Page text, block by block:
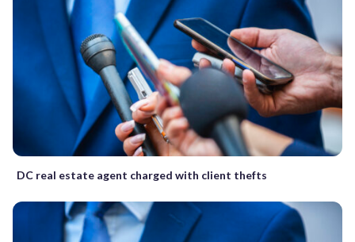
DC real estate agent charged with client thefts